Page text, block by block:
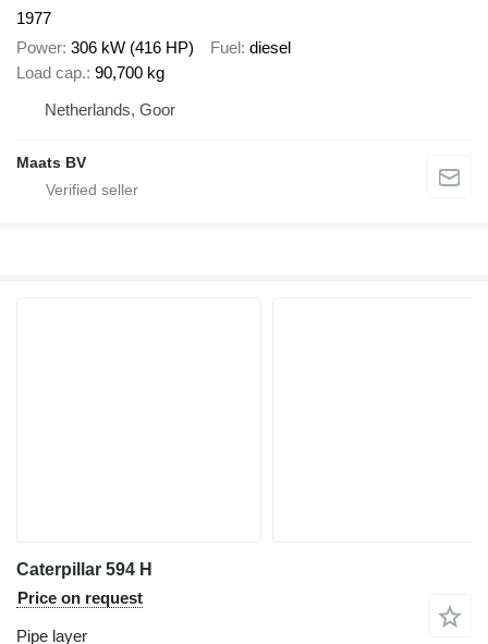
1977
Power 306 kW (416 HP) Fuel diesel
Load cap. 90,700 kg
Netherlands, Goor
Maats BV
Caterpillar 594 H
Price on request
Pipe layer